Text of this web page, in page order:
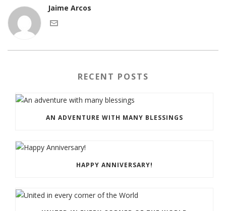
Jaime Arcos
RECENT POSTS
AN ADVENTURE WITH MANY BLESSINGS
HAPPY ANNIVERSARY!